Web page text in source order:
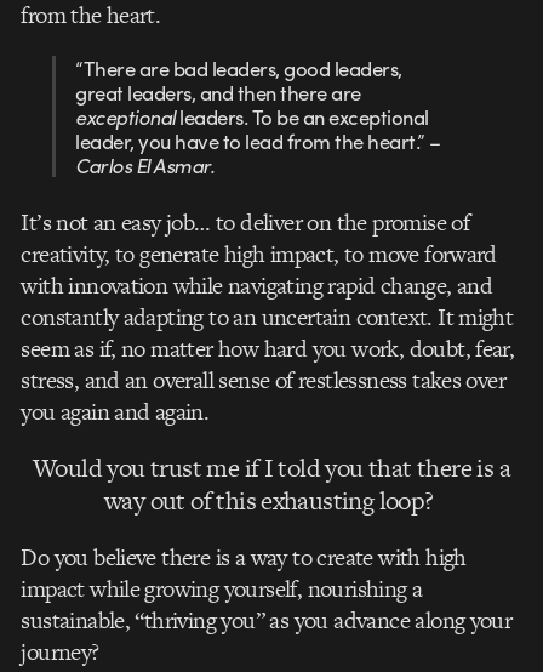
from the heart.
“There are bad leaders, good leaders,
great leaders, and then there are
exceptionalleaders. To be an exceptional
leader, you have to lead from the heart.” –
Carlos El Asmar.
It’s not an easy job… to deliver on the promise of
creativity, to generate high impact, to move forward
with innovation while navigating rapid change, and
constantly adapting to an uncertain context. It might
seem as if, no matter how hard you work, doubt, fear,
stress, and an overall sense of restlessness takes over
you again and again.
Would you trust me if I told you that there is a
way out of this exhausting loop?
Do you believe there is a way to create with high
impact while growing yourself, nourishing a
sustainable, “thriving you” as you advance along your
journey?